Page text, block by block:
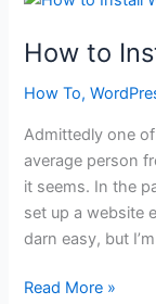
How to
How To,
Admittedly one
average person
it seems. In the
set up a website
darn easy, but
How
Read More »